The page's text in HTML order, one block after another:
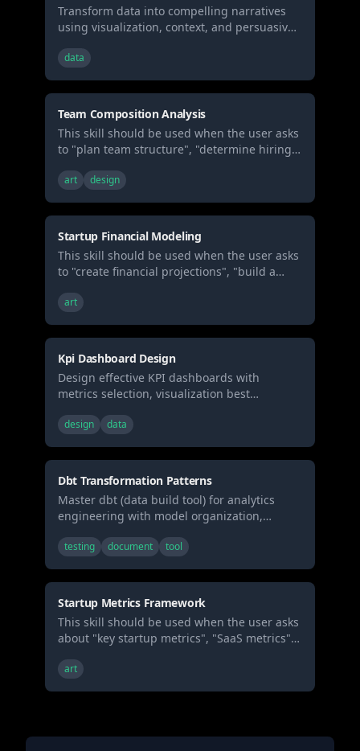
Transform data into compelling narratives
using visualization, context, and persuasive
stakeholders, creating data reports, or
data
Team Composition Analysis
This skill should be used when the user asks
to "plan team structure", "determine hiring
compensation", "plan equity allocation", or
headcount planning for a startup.
art design
Startup Financial Modeling
This skill should be used when the user asks
to "create financial projections", "build a
"calculate burn rate", "estimate runway",
financial planning for a startup.
art
Kpi Dashboard Design
Design effective KPI dashboards with
metrics selection, visualization best
Use when building business dashboards,
visualization layouts.
design data
Dbt Transformation Patterns
Master dbt (data build tool) for analytics
engineering with model organization,
strategies. Use when building data
implementing analytics engineering best
practices.
testing document tool
Startup Metrics Framework
This skill should be used when the user asks
about "key startup metrics", "SaaS metrics",
multiple", "rule of 40", "marketplace
art